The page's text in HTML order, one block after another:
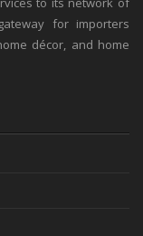
for importers
décor, and home